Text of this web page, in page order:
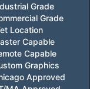
Grade
Grade
Location
Capable
Capable
Graphics
Approved